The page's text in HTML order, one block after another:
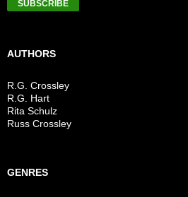
AUTHORS
R.G. Crossley
R.G. Hart
Rita Schulz
Russ Crossley
GENRES